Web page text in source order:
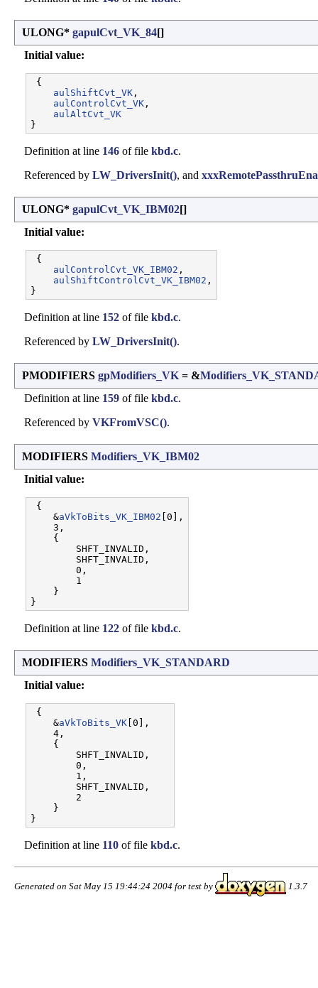
ULONG* gapulCvt_VK_84[]
Initial value:
{
aulShiftCvt_VK ,
aulControlCvt_VK ,
aulAltCvt_VK
Definition at line 146 of file kbd.c.
Referenced by LW_DriversInit(), and
ULONG* gapulCvt_VK_IBM02[]
Initial value:
{
aulControlCvt_VK_IBM02 ,
aulShiftControlCvt_VK_IBM02 ,
Definition at line 152 of file kbd.c.
Referenced by LW_DriversInit().
PMODIFIERS gpModifiers_VK = &
Definition at line 159 of file kbd.c.
Referenced by VKFromVSC().
MODIFIERS Modifiers_VK_IBM02
Initial value:
{
    &
aVkToBits_VK_IBM02 [0],
    3,
    {
        SHFT_INVALID,
        SHFT_INVALID,
        0,
        1
    }
Definition at line 122 of file kbd.c.
MODIFIERS Modifiers_VK_STANDARD
Initial value:
{
    &
aVkToBits_VK [0],
    4,
    {
        SHFT_INVALID,
        0,
        1,
        SHFT_INVALID,
        2
    }
Definition at line 110 of file kbd.c.
Generated on Sat May 15 19:44:24 2004 for test by 1.3.7